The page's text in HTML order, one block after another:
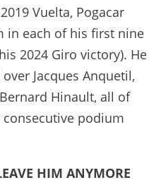
Vuelta, Pogacar
in each of his first nine
2024 Giro victory). He
Jacques Anquetil,
Hinault, all of
podium
HIM ANYMORE